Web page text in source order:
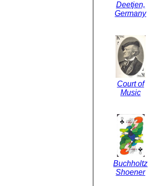
Deetjen,
Germany
Court of
Music
Buchholtz
Shoener